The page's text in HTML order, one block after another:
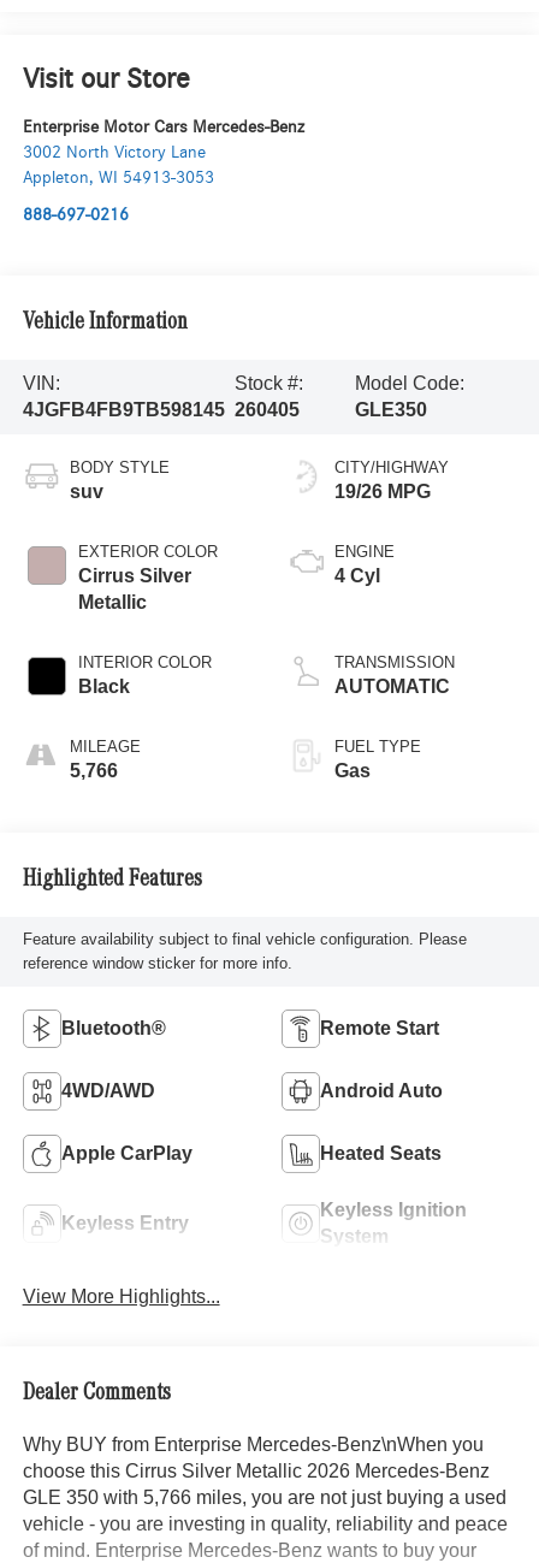
Visit our Store
Enterprise Motor Cars Mercedes-Benz
3002 North Victory Lane
Appleton, WI 54913-3053
888-697-0216
Vehicle Information
VIN:
4JGFB4FB9TB598145
Stock #:
260405
Model Code:
GLE350
BODY STYLE
suv
EXTERIOR COLOR
Cirrus Silver
Metallic
INTERIOR COLOR
Black
MILEAGE
5,766
CITY/HIGHWAY
19/26 MPG
ENGINE
4 Cyl
TRANSMISSION
AUTOMATIC
FUEL TYPE
Gas
Highlighted Features
Feature availability subject to final vehicle configuration. Please
reference window sticker for more info.
Bluetooth® Remote Start
4WD/AWD Android Auto
Apple CarPlay Heated Seats
Keyless Entry
Keyless Ignition
System
View More Highlights...
Dealer Comments
Why BUY from Enterprise Mercedes-Benz\nWhen you
choose this Cirrus Silver Metallic 2026 Mercedes-Benz
GLE 350 with 5,766 miles, you are not just buying a used
vehicle - you are investing in quality, reliability and peace
of mind. Enterprise Mercedes-Benz wants to buy your